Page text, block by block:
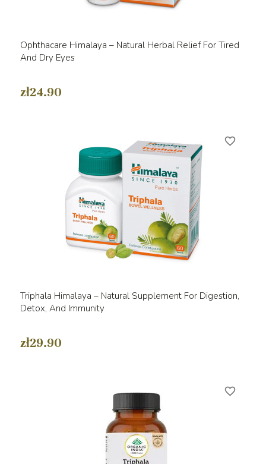
Ophthacare Himalaya – Natural Herbal Relief For Tired
And Dry Eyes
zł24.90
Triphala Himalaya – Natural Supplement For Digestion,
Detox, And Immunity
zł29.90
favorite_border
favorite_border